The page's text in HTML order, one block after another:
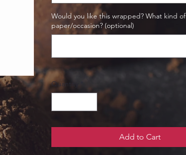
Would you like this wrapped? What kind of
paper/occasion? (optional)
Quantity
Add to Cart